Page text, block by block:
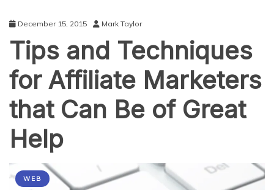
December 15, 2015 Mark Taylor
Tips and Techniques
for Affiliate Marketers
that Can Be of Great
Help
WEB